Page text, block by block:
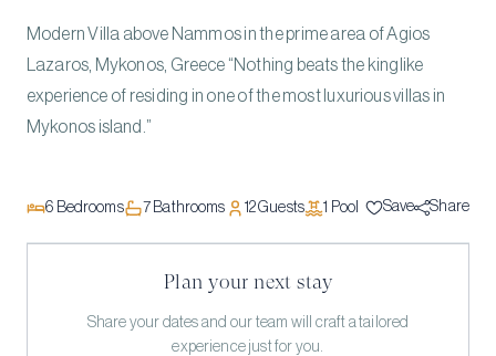
Modern Villa above Nammos in the prime area of Agios
Lazaros, Mykonos, Greece “Nothing beats the kinglike
experience of residing in one of the most luxurious villas in
Mykonos island.”
6 Bedrooms 7Bathrooms 12Guests 1 Pool Save Share
Plan your next stay
Share your dates and our team will craft a tailored
experience just for you.